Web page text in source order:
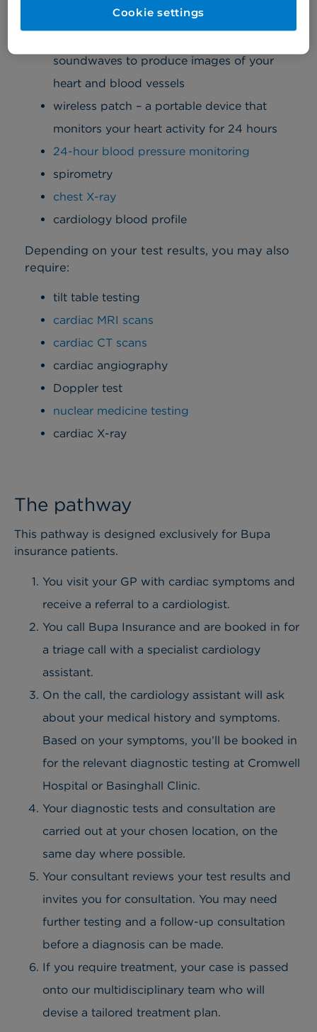
records the electrical activity of your heart
soundwaves to produce images of your
heart and blood vessels
wireless patch – a portable device that
monitors your heart activity for 24 hours
24-hour blood pressure monitoring
spirometry
chest X-ray
cardiology blood profile
Depending on your test results, you may also
require:
tilt table testing
cardiac MRI scans
cardiac CT scans
cardiac angiography
Doppler test
nuclear medicine testing
cardiac X-ray
The pathway
This pathway is designed exclusively for Bupa
insurance patients.
You visit your GP with cardiac symptoms and
receive a referral to a cardiologist.
You call Bupa Insurance and are booked in for
a triage call with a specialist cardiology
assistant.
On the call, the cardiology assistant will ask
about your medical history and symptoms.
Based on your symptoms, you’ll be booked in
for the relevant diagnostic testing at Cromwell
Hospital or Basinghall Clinic.
Your diagnostic tests and consultation are
carried out at your chosen location, on the
same day where possible.
Your consultant reviews your test results and
invites you for consultation. You may need
further testing and a follow-up consultation
before a diagnosis can be made.
If you require treatment, your case is passed
onto our multidisciplinary team who will
devise a tailored treatment plan.
Cookie settings